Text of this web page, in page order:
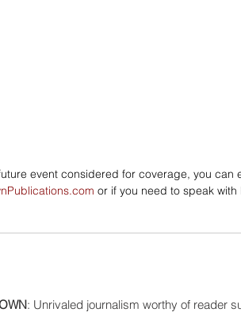
event considered for coverage, you can
or if you need to speak with
: Unrivaled journalism worthy of reader